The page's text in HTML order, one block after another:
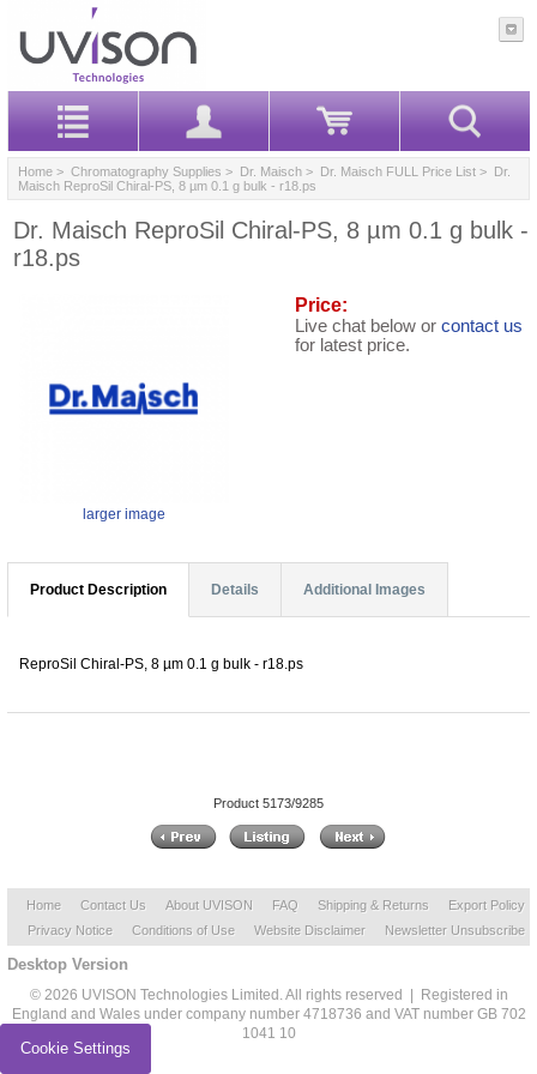
Home > Chromatography Supplies > Dr. Maisch > Dr. Maisch FULL Price List > Dr.
Maisch ReproSil Chiral-PS, 8 µm 0.1 g bulk - r18.ps
Dr. Maisch ReproSil Chiral-PS, 8 µm 0.1 g bulk -
r18.ps
larger image
Price:
Live chat below or contact us
for latest price.
Product Description Details Additional Images
ReproSil Chiral-PS, 8 µm 0.1 g bulk - r18.ps
Product 5173/9285
Home Contact Us About UVISON FAQ Shipping & Returns
Export Policy
Privacy Notice
Conditions of Use Website Disclaimer Newsletter Unsubscribe
Desktop Version
© 2026 UVISON Technologies Limited. All rights reserved | Registered in
England and Wales under company number 4718736 and VAT number GB 702
1041 10
Cookie Settings